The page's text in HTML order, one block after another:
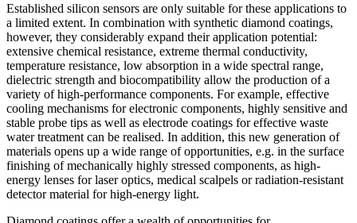
Established silicon sensors are only suitable for these applications to
a limited extent. In combination with synthetic diamond coatings,
however, they considerably expand their application potential:
extensive chemical resistance, extreme thermal conductivity,
temperature resistance, low absorption in a wide spectral range,
dielectric strength and biocompatibility allow the production of a
variety of high-performance components. For example, effective
cooling mechanisms for electronic components, highly sensitive and
stable probe tips as well as electrode coatings for effective waste
water treatment can be realised. In addition, this new generation of
materials opens up a wide range of opportunities, e.g. in the surface
finishing of mechanically highly stressed components, as high-
energy lenses for laser optics, medical scalpels or radiation-resistant
detector material for high-energy light.